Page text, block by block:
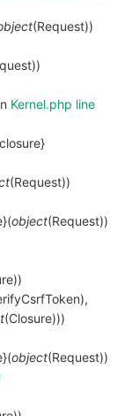
(Request))
Kernel.php line
(Request))
object(Request))
(Closure)))
object(Request))